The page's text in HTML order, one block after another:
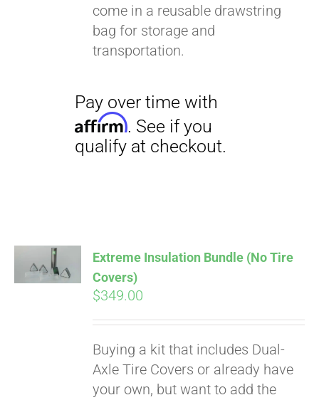
come in a reusable drawstring
bag for storage and
transportation.
CART
Extreme Insulation Bundle (No Tire
Covers)
$349.00
Buying a kit that includes Dual-
Axle Tire Covers or already have
your own, but want to add the